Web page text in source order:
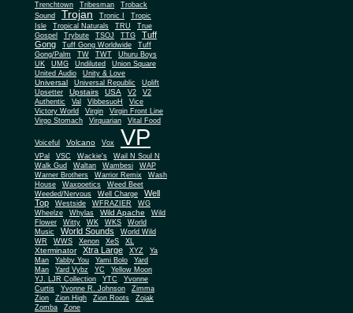
Trenchtown
Tribesman
Troback
Sound
Trojan Tronic I
Tropic
Isle
Tropical Naturals TRU
True
Gospel
Trybute TSOJ TTG
Tuff
Gong
Tuff Gong Worldwide
Tuff
Gong/Palm
TW TWT
Uhuru Boys
UK
UMG Undiluted
Union Square
United Audio
Unity & Love
Universal Universal Republic
Uplift
Upsetter
Upstairs USA V2
V2
Authentic
Val VibbesuoH
Vice
Victory World
Virgin
Virgin Front Line
Virgo Stomach
Virquarian Vital Food
Voiceful Volcano Vox VP
VPal VSC Wackie's
Wail N Soul N
Walk Gud
Waltan Wambesi
WAP
Warner Brothers
Warrior Remix
Wash
House
Waxpoetics
Weed Beet
Weeded/Nervous
Well Charge
Well
Top
Westside WFRAZIER
WG
Wheelze
Whylas Wild Apache
Wild
Flower
Witty WK WKS
World
Music
World Sounds
World Wild
WR
WWS Xenon XeS XL
Xterminator Xtra Large XYZ
Ya
Man
Yabby You Yami Bolo
Yard
Man
Yard Vybz YC
Yellow Moon
YJ. LJR Collection
YTC
Yvonne
Curtis
Yvonne R. Johnson
Zimma
Zion
Zion High Zion Roots
Zojak
Zomba
Zone